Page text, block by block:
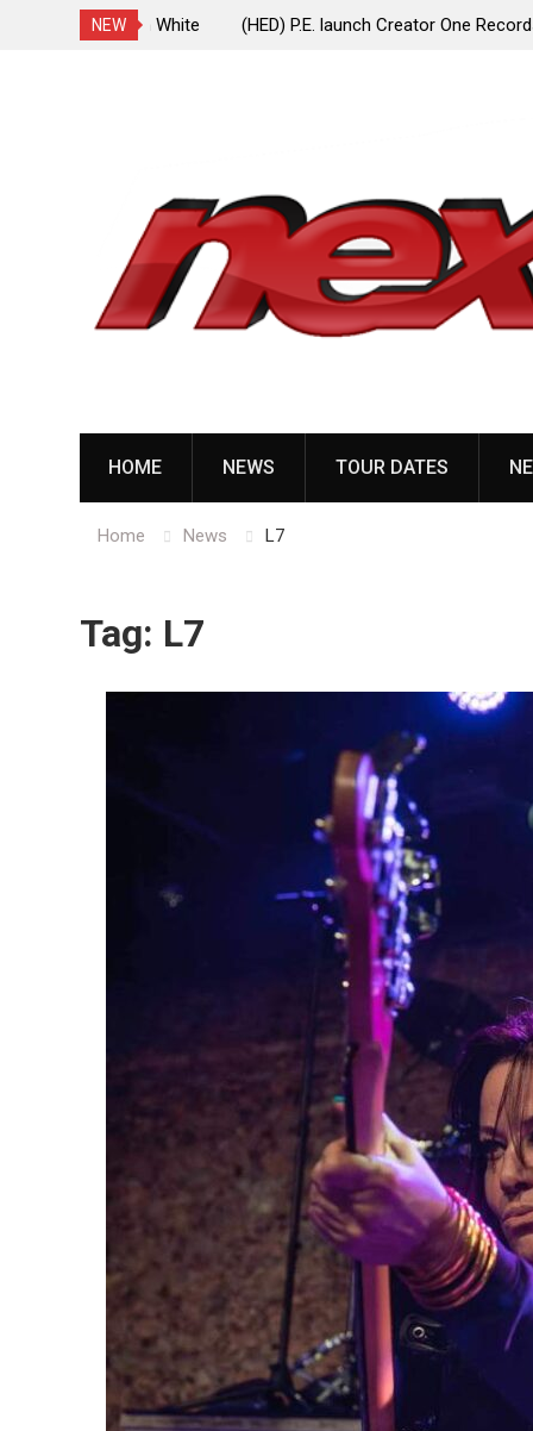
NEW
In White
(HED) P.E. launch Creator One Records, release
HOME NEWS TOUR DATES
Home News L7
Tag: L7